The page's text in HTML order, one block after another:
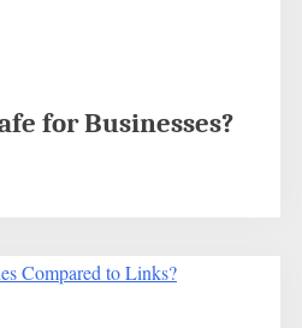
for Businesses?